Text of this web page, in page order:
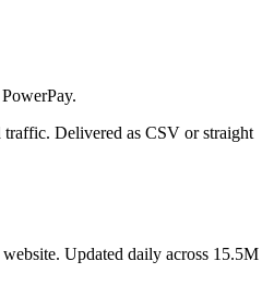
Delivered as CSV or straight
Updated daily across 15.5M